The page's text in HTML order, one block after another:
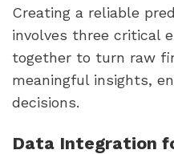
Creating a reliable
involves three critical
together to turn raw
meaningful insights,
decisions.
Data Integration